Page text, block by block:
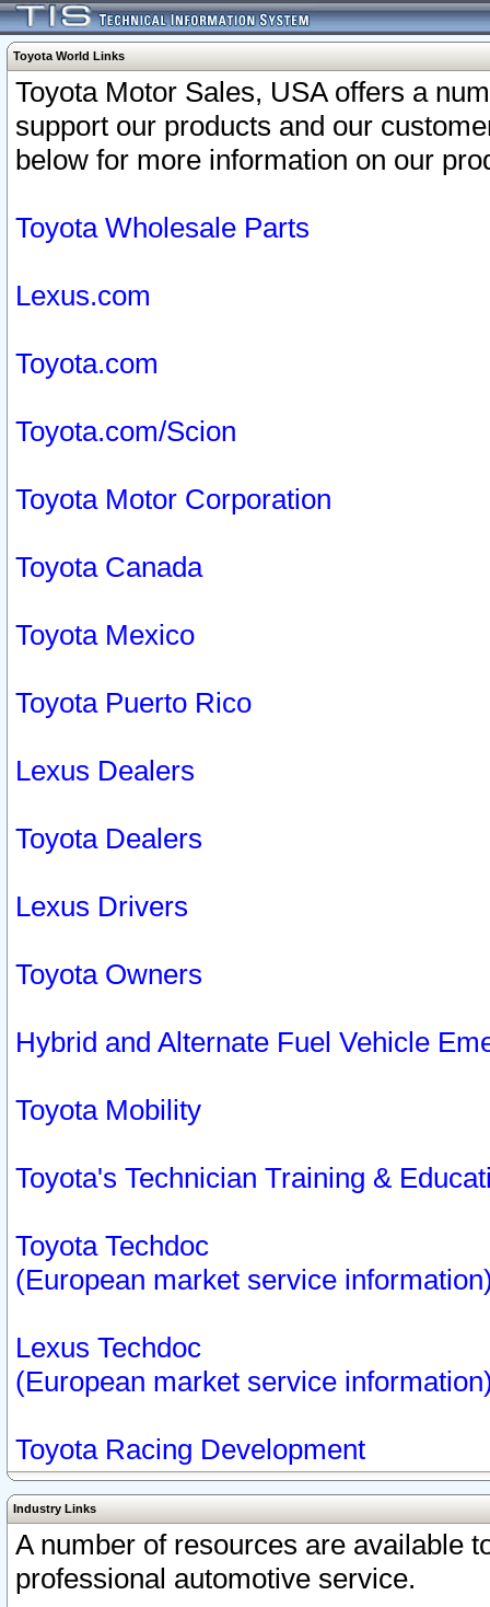
Toyota World Links
Toyota Motor Sales, USA offers a
support our products and our
below for more information on our
Toyota Wholesale Parts
Lexus.com
Toyota.com
Toyota.com/Scion
Toyota Motor Corporation
Toyota Canada
Toyota Mexico
Toyota Puerto Rico
Lexus Dealers
Toyota Dealers
Lexus Drivers
Toyota Owners
Hybrid and Alternate Fuel Vehicle
Toyota Mobility
Toyota's Technician Training &
Toyota Techdoc
(European market service
Lexus Techdoc
(European market service
Toyota Racing Development
Industry Links
A number of resources are available
professional automotive service.